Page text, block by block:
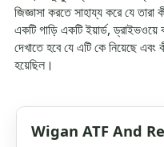
জিজ্ঞাসা করতে সাহায্য করে যে
একটি গাড়ি একটি ইয়ার্ড,
দেখাতে হবে যে এটি কে নিয়েছে এবং
হয়েছিল।
Wigan ATF And